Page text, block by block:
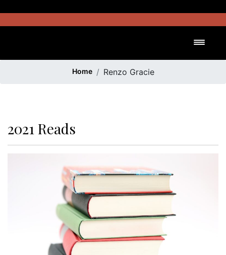
Home Renzo Gracie
2021 Reads